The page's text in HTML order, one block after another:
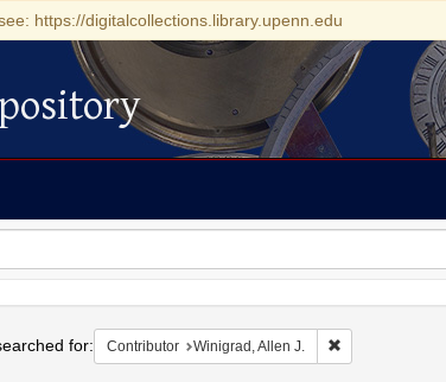
https://digitalcollections.library.upenn.edu
for: Contributor Winigrad, Allen J. Remove